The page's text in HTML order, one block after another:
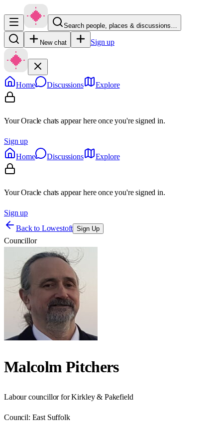
Search people, places & discussions…
New chat Sign up
Home Discussions Explore
Your Oracle chats appear here once you're signed in.
Sign up
Home
Discussions Explore
Your Oracle chats appear here once you're signed in.
Sign up
Back to Lowestoft Sign Up
Councillor
Malcolm Pitchers
Labour councillor for Kirkley & Pakefield
Council: East Suffolk